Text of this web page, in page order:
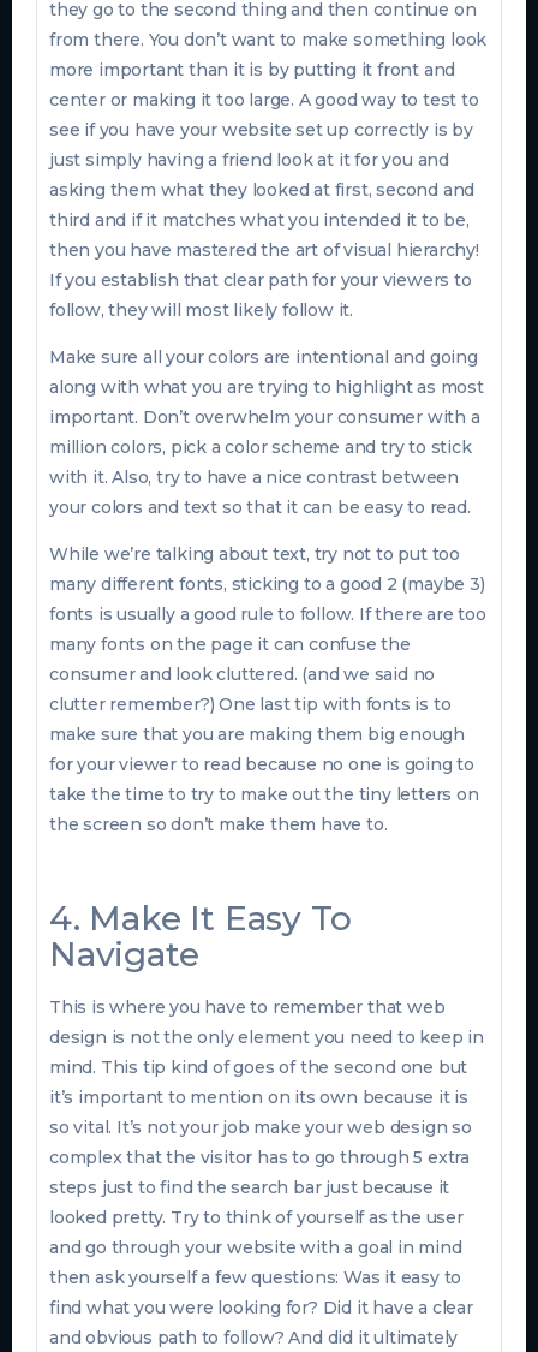
they go to the second thing and then continue on
from there. You don’t want to make something look
more important than it is by putting it front and
center or making it too large. A good way to test to
see if you have your website set up correctly is by
just simply having a friend look at it for you and
asking them what they looked at first, second and
third and if it matches what you intended it to be,
then you have mastered the art of visual hierarchy!
If you establish that clear path for your viewers to
follow, they will most likely follow it.
Make sure all your colors are intentional and going
along with what you are trying to highlight as most
important. Don’t overwhelm your consumer with a
million colors, pick a color scheme and try to stick
with it. Also, try to have a nice contrast between
your colors and text so that it can be easy to read.
While we’re talking about text, try not to put too
many different fonts, sticking to a good 2 (maybe 3)
fonts is usually a good rule to follow. If there are too
many fonts on the page it can confuse the
consumer and look cluttered. (and we said no
clutter remember?) One last tip with fonts is to
make sure that you are making them big enough
for your viewer to read because no one is going to
take the time to try to make out the tiny letters on
the screen so don’t make them have to.
4. Make It Easy To
Navigate
This is where you have to remember that web
design is not the only element you need to keep in
mind. This tip kind of goes of the second one but
it’s important to mention on its own because it is
so vital. It’s not your job make your web design so
complex that the visitor has to go through 5 extra
steps just to find the search bar just because it
looked pretty. Try to think of yourself as the user
and go through your website with a goal in mind
then ask yourself a few questions: Was it easy to
find what you were looking for? Did it have a clear
and obvious path to follow? And did it ultimately